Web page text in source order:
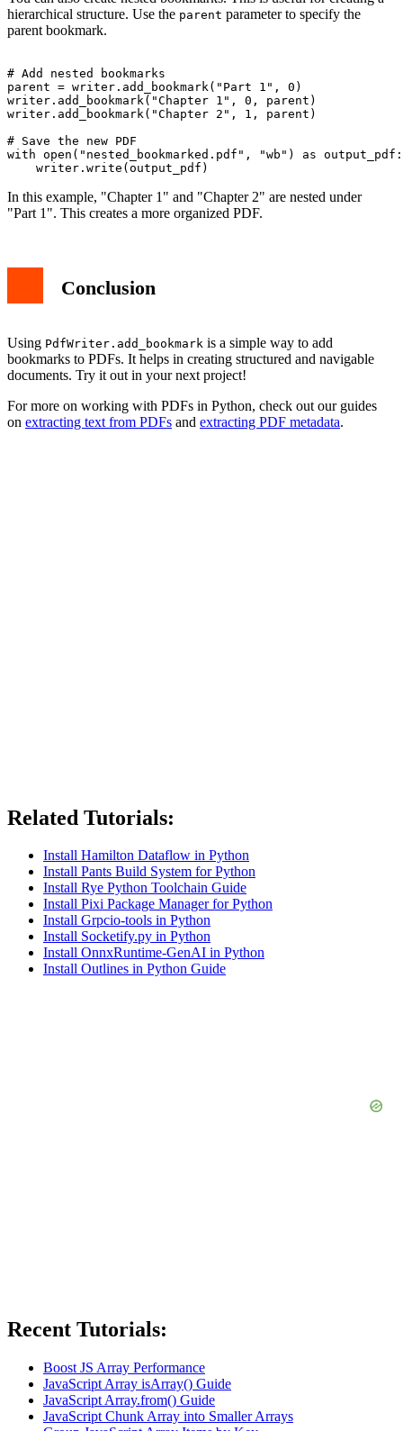
hierarchical structure. Use the parent parameter to specify the
parent bookmark.
# Add nested bookmarks
parent = writer.add_bookmark("Part 1", 0)
writer.add_bookmark("Chapter 1", 0, parent)
writer.add_bookmark("Chapter 2", 1, parent)
# Save the new PDF
with open("nested_bookmarked.pdf", "wb") as output_pdf:
In this example, "Chapter 1" and "Chapter 2" are nested under
"Part 1". This creates a more organized PDF.
Conclusion
Using PdfWriter.add_bookmark is a simple way to add
bookmarks to PDFs. It helps in creating structured and navigable
documents. Try it out in your next project!
For more on working with PDFs in Python, check out our guides
on extracting text from PDFs and extracting PDF metadata.
Related Tutorials:
Install Hamilton Dataflow in Python
Install Pants Build System for Python
Install Rye Python Toolchain Guide
Install Pixi Package Manager for Python
Install Grpcio-tools in Python
Install Socketify.py in Python
Install OnnxRuntime-GenAI in Python
Install Outlines in Python Guide
Recent Tutorials:
Boost JS Array Performance
JavaScript Array isArray() Guide
JavaScript Array.from() Guide
JavaScript Chunk Array into Smaller Arrays